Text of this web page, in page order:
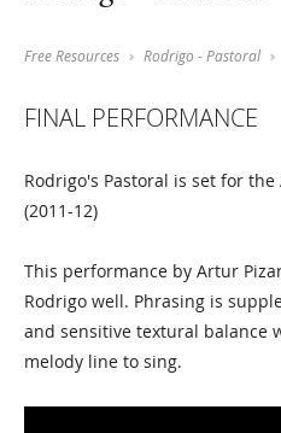
Free Resources Rodrigo - Pastoral
FINAL PERFORMANCE
Rodrigo's Pastoral is set for the
(2011-12)
This performance by Artur
Rodrigo well. Phrasing is
and sensitive textural balance
melody line to sing.